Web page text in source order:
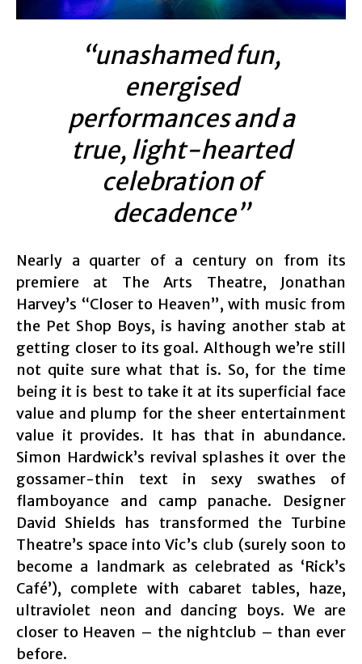
“unashamed fun,
energised
performances and a
true, light-hearted
celebration of
decadence”
Nearly a quarter of a century on from its
premiere at The Arts Theatre, Jonathan
Harvey’s “Closer to Heaven”, with music from
the Pet Shop Boys, is having another stab at
getting closer to its goal. Although we’re still
not quite sure what that is. So, for the time
being it is best to take it at its superficial face
value and plump for the sheer entertainment
value it provides. It has that in abundance.
Simon Hardwick’s revival splashes it over the
gossamer-thin text in sexy swathes of
flamboyance and camp panache. Designer
David Shields has transformed the Turbine
Theatre’s space into Vic’s club (surely soon to
become a landmark as celebrated as ‘Rick’s
Café’), complete with cabaret tables, haze,
ultraviolet neon and dancing boys. We are
closer to Heaven – the nightclub – than ever
before.